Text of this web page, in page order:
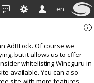
en
AdBLock. Of course we
but it allows us to offer
whitelisting Windguru in
available. You can also
site with more features.